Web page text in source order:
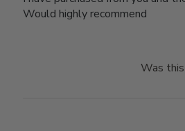
Would highly recommend
Was